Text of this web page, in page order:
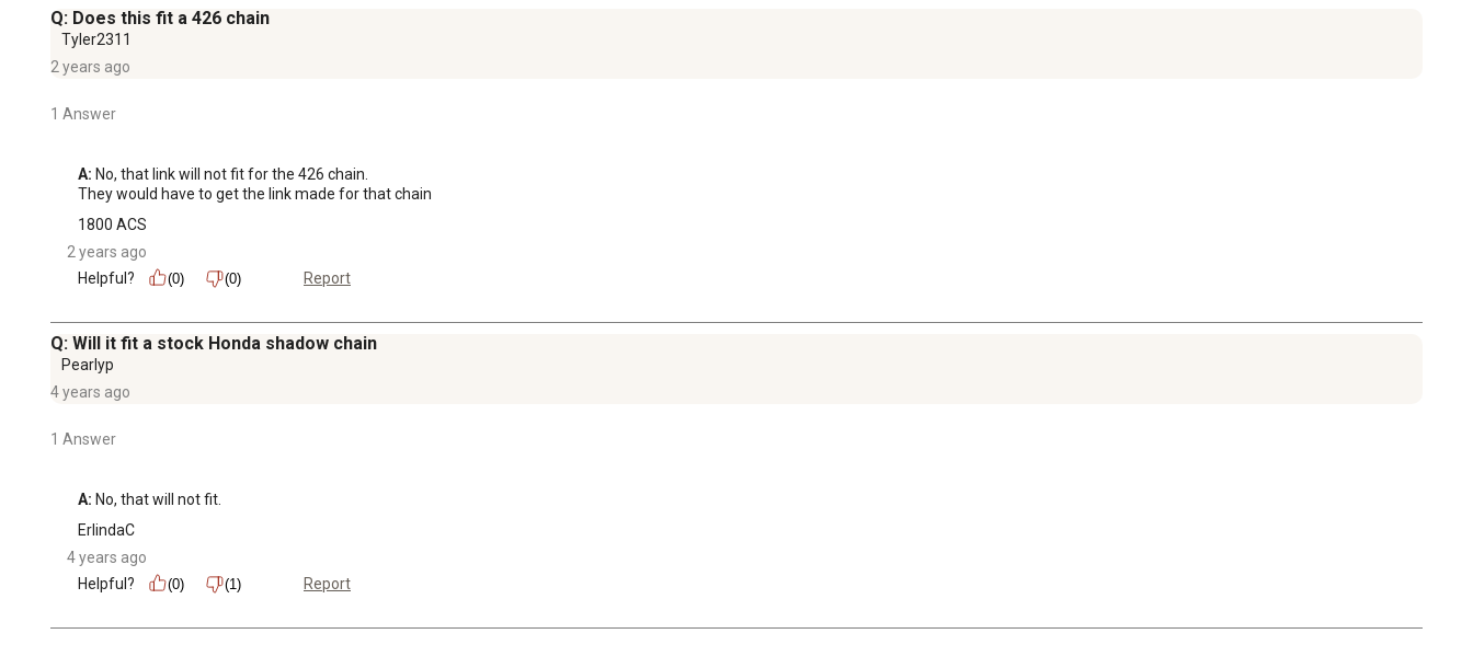
Q: Does this fit a 426 chain
Tyler2311
2 years ago
1 Answer
A: No, that link will not fit for the 426 chain.
They would have to get the link made for that chain
1800 ACS
2 years ago
Helpful?
(0) (0) Report
Q: Will it fit a stock Honda shadow chain
Pearlyp
4 years ago
1 Answer
A: No, that will not fit.
ErlindaC
4 years ago
Helpful?
(0) (1) Report